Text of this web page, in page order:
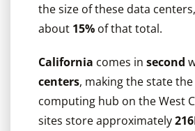
the size of these data
about 15%of that total.
California comes in second
centers, making the state the
computing hub on the West
sites store approximately